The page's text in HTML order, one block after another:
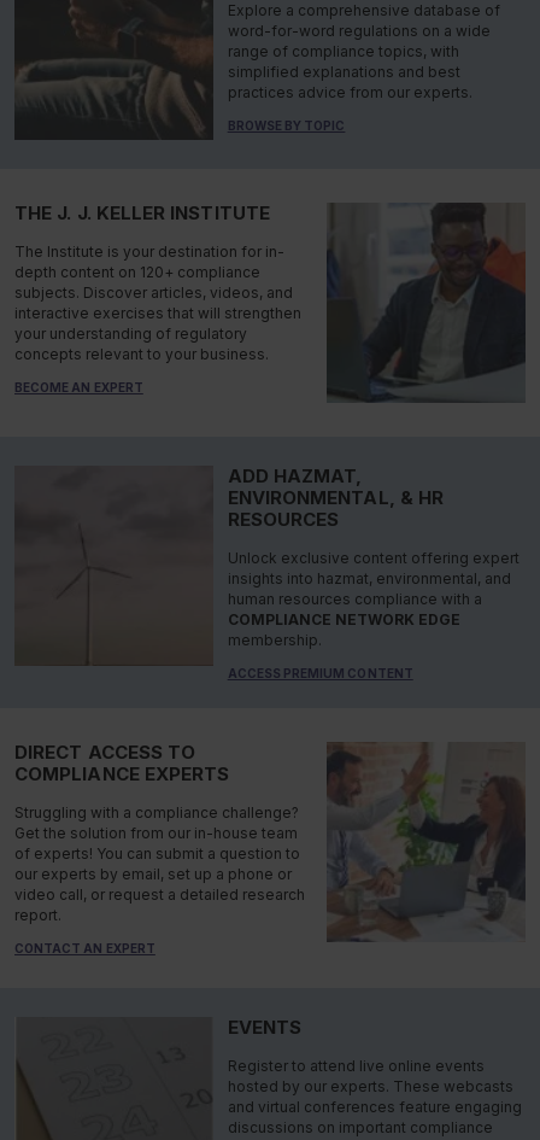
Explore a comprehensive database of
word-for-word regulations on a wide
range of compliance topics, with
simplified explanations and best
practices advice from our experts.
BROWSE BY TOPIC
THE J. J. KELLER INSTITUTE
The Institute is your destination for in-
depth content on 120+ compliance
subjects. Discover articles, videos, and
interactive exercises that will strengthen
your understanding of regulatory
concepts relevant to your business.
BECOME AN EXPERT
ADD HAZMAT,
ENVIRONMENTAL, & HR
RESOURCES
Unlock exclusive content offering expert
insights into hazmat, environmental, and
human resources compliance with a
COMPLIANCE NETWORK EDGE
membership.
ACCESS PREMIUM CONTENT
DIRECT ACCESS TO
COMPLIANCE EXPERTS
Struggling with a compliance challenge?
Get the solution from our in-house team
of experts! You can submit a question to
our experts by email, set up a phone or
video call, or request a detailed research
report.
CONTACT AN EXPERT
EVENTS
Register to attend live online events
hosted by our experts. These webcasts
and virtual conferences feature engaging
discussions on important compliance